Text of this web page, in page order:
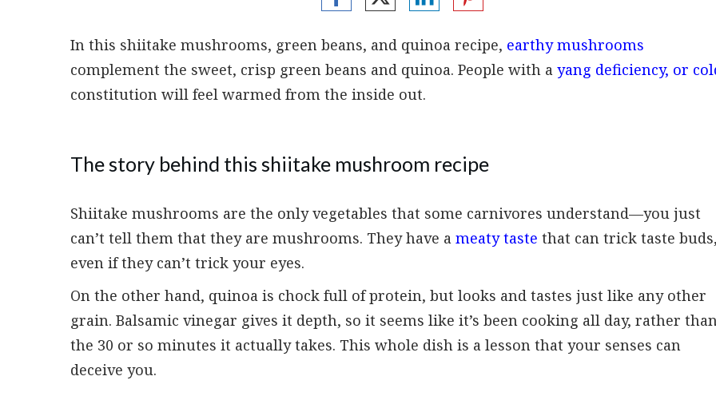
In this shiitake mushrooms, green beans, and quinoa recipe, earthy mushrooms
complement the sweet, crisp green beans and quinoa. People with ayang deficiency, or
constitution will feel warmed from the inside out.
The story behind this shiitake mushroom recipe
Shiitake mushrooms are the only vegetables that some carnivores understand—you just
can’t tell them that they are mushrooms. They have ameaty taste that can trick taste
even if they can’t trick your eyes.
On the other hand, quinoa is chock full of protein, but looks and tastes just like any other
grain. Balsamic vinegar gives it depth, so it seems like it’s been cooking all day, rather
the 30 or so minutes it actually takes. This whole dish is a lesson that your senses can
deceive you.